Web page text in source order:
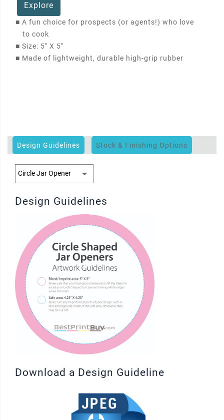
Explore
■ A fun choice for prospects (or agents!) who love
to cook
■ Size: 5" X 5"
■ Made of lightweight, durable high-grip rubber
Design Guidelines Stock & Finishing Options
Design Guidelines
Download a Design Guideline